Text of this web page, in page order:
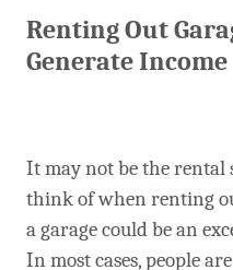
Renting Out
Generate Income
It may not be the rental
think of when renting
a garage could be an
In most cases, people